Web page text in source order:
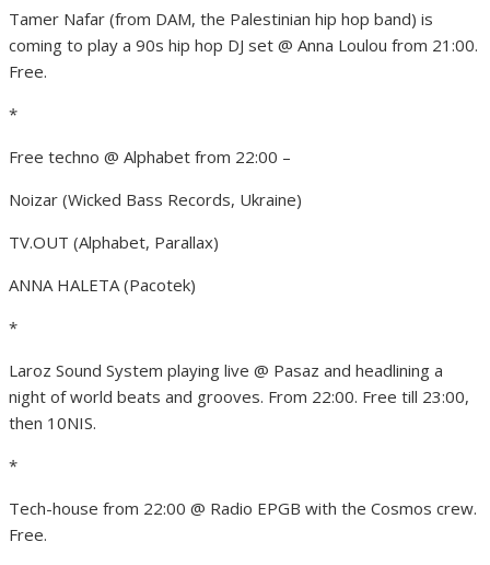
Tamer Nafar (from DAM, the Palestinian hip hop band) is
coming to play a 90s hip hop DJ set @ Anna Loulou from 21:00.
Free.
*
Free techno @ Alphabet from 22:00 –
Noizar (Wicked Bass Records, Ukraine)
TV.OUT (Alphabet, Parallax)
ANNA HALETA (Pacotek)
*
Laroz Sound System playing live @ Pasaz and headlining a
night of world beats and grooves. From 22:00. Free till 23:00,
then 10NIS.
*
Tech-house from 22:00 @ Radio EPGB with the Cosmos crew.
Free.